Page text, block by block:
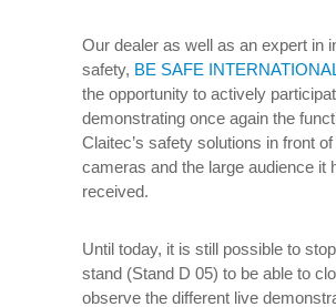
Our dealer as well as an expert in
safety, BE SAFE
the opportunity to actively
demonstrating once again the
Claitec’s safety solutions in front
cameras and the large audience it
received.
Until today, it is still possible to
stand (Stand D 05) to be able to
observe the different live